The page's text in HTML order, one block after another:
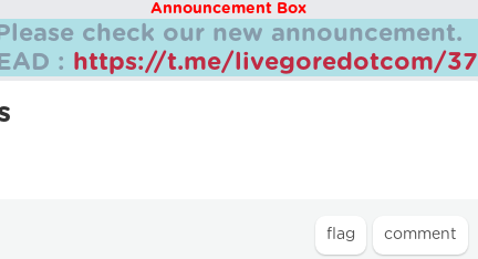
Announcement Box
check our new announcement.
: https://t.me/livegoredotcom/37